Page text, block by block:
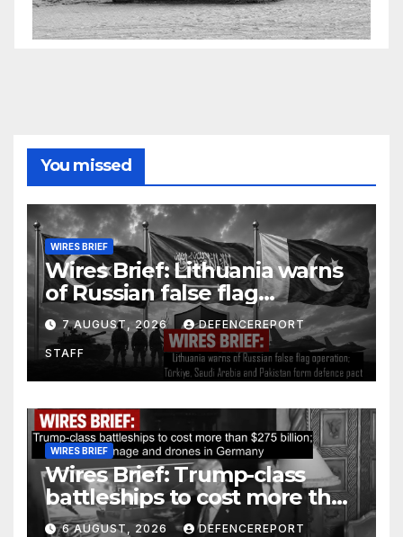
You missed
WIRES BRIEF
Wires Brief: Lithuania warns
of Russian false flag
operation; Türkiye, Saudi
Arabia and Pakistan form
defence pact
7 AUGUST, 2026 DEFENCEREPORT
STAFF
WIRES BRIEF
Wires Brief: Trump-class
battleships to cost more than
$275 billion; Espionage and
6 AUGUST, 2026 DEFENCEREPORT